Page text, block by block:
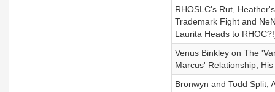
RHOSLC's Rut,
Trademark Fight and
Laurita Heads to
Venus Binkley on The
Marcus' Relationship,
Bronwyn and Todd Split,